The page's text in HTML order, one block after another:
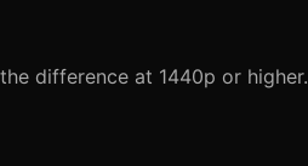
difference at 1440p or higher.